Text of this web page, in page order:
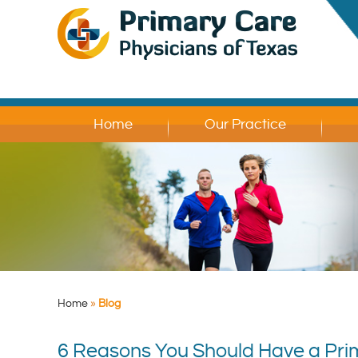
Home Our Practice
Home » Blog
6 Reasons You Should Have a